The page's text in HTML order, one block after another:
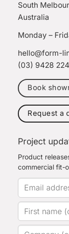
South
Australia
Monday –
hello@form-
(03) 9428
Book
Request a
Project
Product
commercial fit-